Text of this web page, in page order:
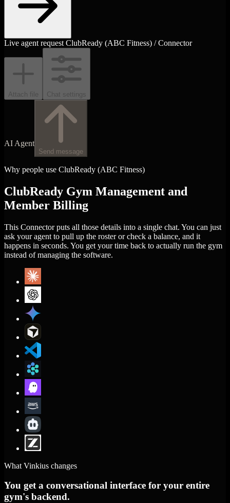
Live agent request ClubReady (ABC Fitness) / Connector
Attach file Chat settings
AI Agent
Send message
Why people use ClubReady (ABC Fitness)
ClubReady Gym Management and
Member Billing
This Connector puts all those details into a single chat. You can just
ask your agent to pull up the roster or check a balance, and it
happens in seconds. You get your time back to actually run the gym
instead of managing the software.
What Vinkius changes
You get a conversational interface for your entire
gym's backend.